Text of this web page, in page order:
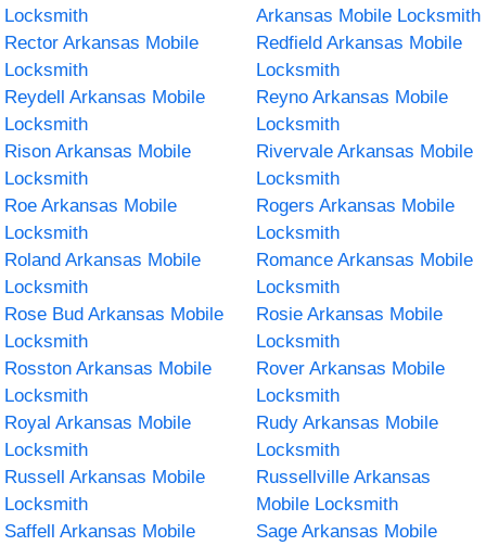
Locksmith
Arkansas Mobile Locksmith
Rector Arkansas Mobile
Locksmith
Redfield Arkansas Mobile
Locksmith
Reydell Arkansas Mobile
Locksmith
Reyno Arkansas Mobile
Locksmith
Rison Arkansas Mobile
Locksmith
Rivervale Arkansas Mobile
Locksmith
Roe Arkansas Mobile
Locksmith
Rogers Arkansas Mobile
Locksmith
Roland Arkansas Mobile
Locksmith
Romance Arkansas Mobile
Locksmith
Rose Bud Arkansas Mobile
Locksmith
Rosie Arkansas Mobile
Locksmith
Rosston Arkansas Mobile
Locksmith
Rover Arkansas Mobile
Locksmith
Royal Arkansas Mobile
Locksmith
Rudy Arkansas Mobile
Locksmith
Russell Arkansas Mobile
Locksmith
Russellville Arkansas
Mobile Locksmith
Saffell Arkansas Mobile
Sage Arkansas Mobile